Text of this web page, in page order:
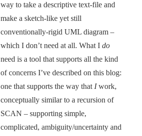
way to take a descriptive text-file and
make a sketch-like yet still
conventionally-rigid UML diagram –
which I don’t need at all. What I do
need is a tool that supports all the kind
of concerns I’ve described on this blog:
one that supports the way that Iwork,
conceptually similar to a recursion of
SCAN – supporting simple,
complicated, ambiguity/uncertainty and